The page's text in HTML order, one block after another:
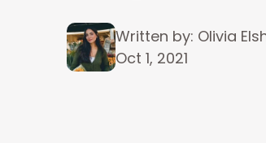
Written by: Olivia
Oct 1, 2021